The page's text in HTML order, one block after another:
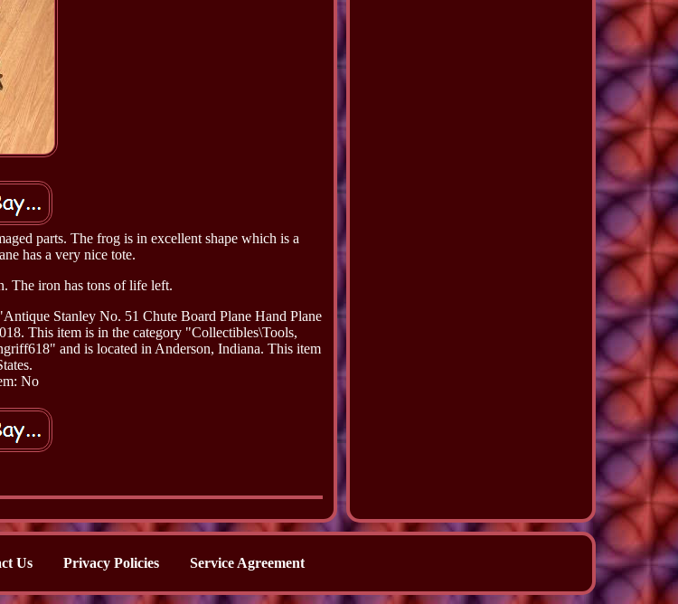
parts. The frog is in excellent shape which is a
has a very nice tote.
The iron has tons of life left.
Stanley No. 51 Chute Board Plane Hand Plane
This item is in the category "Collectibles\Tools,
and is located in Anderson, Indiana. This item
No
Us Privacy Policies Service Agreement